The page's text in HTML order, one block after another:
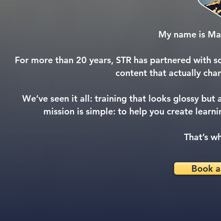
My name is
For more than 20 years, STR has partnered with
content that actually
We’ve seen it all: training that looks glossy
mission is simple: to help you create
That’s
Book